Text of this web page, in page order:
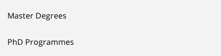
Master Degrees
PhD Programmes